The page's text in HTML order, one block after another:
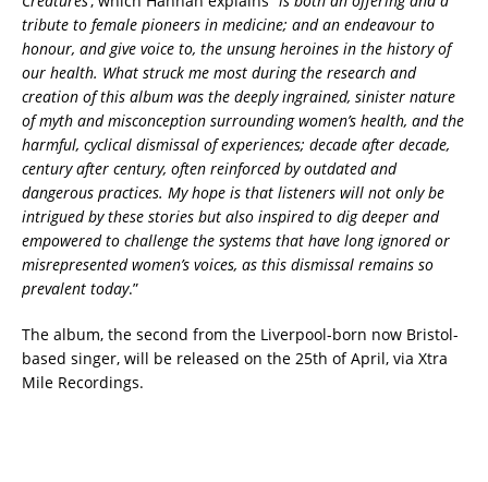
tribute to female pioneers in medicine; and an endeavour to
honour, and give voice to, the unsung heroines in the history of
our health. What struck me most during the research and
creation of this album was the deeply ingrained, sinister nature
of myth and misconception surrounding women’s health, and the
harmful, cyclical dismissal of experiences; decade after decade,
century after century, often reinforced by outdated and
dangerous practices. My hope is that listeners will not only be
intrigued by these stories but also inspired to dig deeper and
empowered to challenge the systems that have long ignored or
misrepresented women’s voices, as this dismissal remains so
prevalent today.”
The album, the second from the Liverpool-born now Bristol-
based singer, will be released on the 25th of April, via Xtra
Mile Recordings.